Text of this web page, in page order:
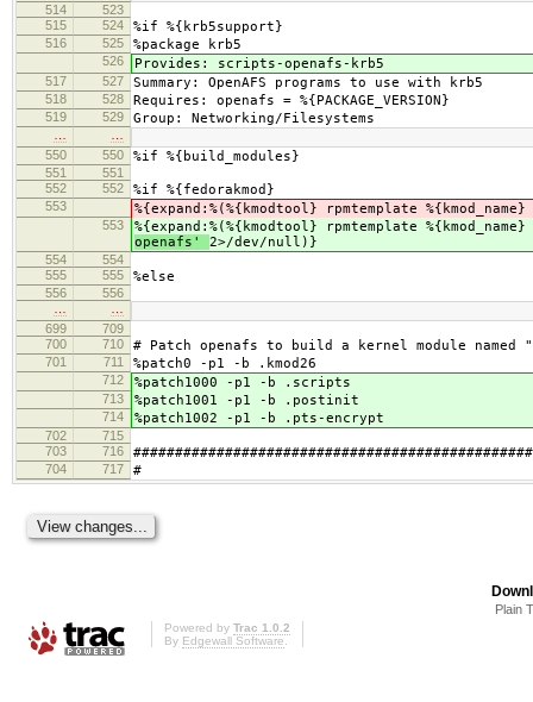
514
523
515
524 %if %{krb5support}
516 525 %package krb5
526 Provides: scripts-openafs-krb5
517 527 Summary: OpenAFS programs to use with krb5
518 528 Requires: openafs = %{PACKAGE_VERSION}
519 529 Group: Networking/Filesystems
550
550 %if %{build_modules}
551
551
552
552 %if %{fedorakmod}
553 %{expand:%(%{kmodtool} rpmtemplate
553
%{expand:%(%{kmodtool} rpmtemplate
openafs' 2>/dev/null)}
554
554
555
555 %else
556
556
699
709
700
710 # Patch openafs to build a kernel module
701 711 %patch0 -p1 -b .kmod26
712 %patch1000 -p1 -b .scripts
713 %patch1001 -p1 -b .postinit
714 %patch1002 -p1 -b .pts-encrypt
702
715
703
716
704 717 #
Plain
Powered by Trac 1.0.2
By Edgewall Software.